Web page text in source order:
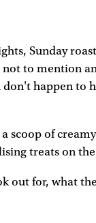
Sunday
to mention
happen to
scoop of
treats on
out for, what